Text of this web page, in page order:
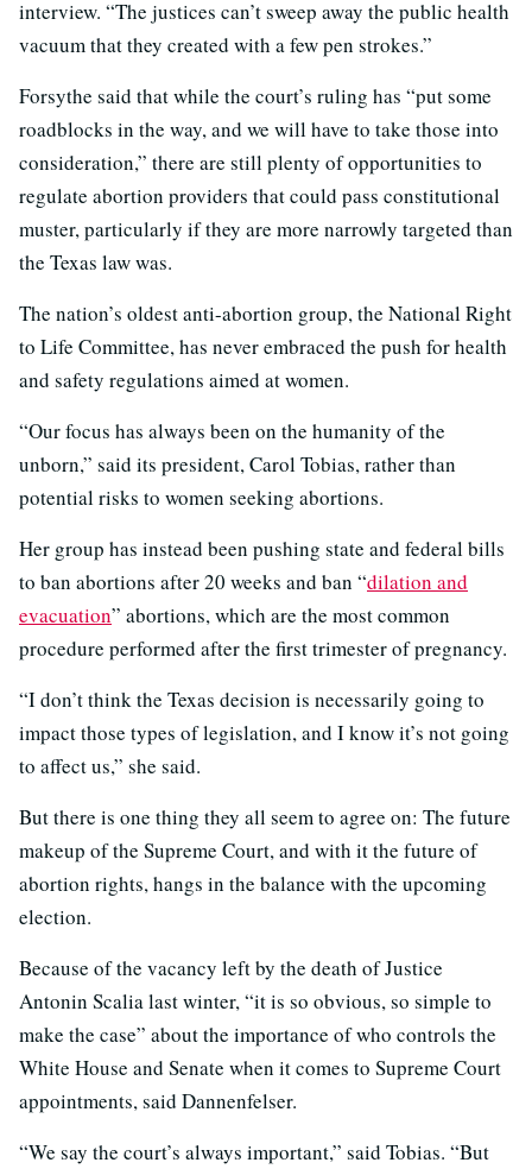
interview. “The justices can’t sweep away the public health
vacuum that they created with a few pen strokes.”
Forsythe said that while the court’s ruling has “put some
roadblocks in the way, and we will have to take those into
consideration,” there are still plenty of opportunities to
regulate abortion providers that could pass constitutional
muster, particularly if they are more narrowly targeted than
the Texas law was.
The nation’s oldest anti-abortion group, the National Right
to Life Committee, has never embraced the push for health
and safety regulations aimed at women.
“Our focus has always been on the humanity of the
unborn,” said its president, Carol Tobias, rather than
potential risks to women seeking abortions.
Her group has instead been pushing state and federal bills
to ban abortions after 20 weeks and ban “dilation and
evacuation” abortions, which are the most common
procedure performed after the first trimester of pregnancy.
“I don’t think the Texas decision is necessarily going to
impact those types of legislation, and I know it’s not going
to affect us,” she said.
But there is one thing they all seem to agree on: The future
makeup of the Supreme Court, and with it the future of
abortion rights, hangs in the balance with the upcoming
election.
Because of the vacancy left by the death of Justice
Antonin Scalia last winter, “it is so obvious, so simple to
make the case” about the importance of who controls the
White House and Senate when it comes to Supreme Court
appointments, said Dannenfelser.
“We say the court’s always important,” said Tobias. “But